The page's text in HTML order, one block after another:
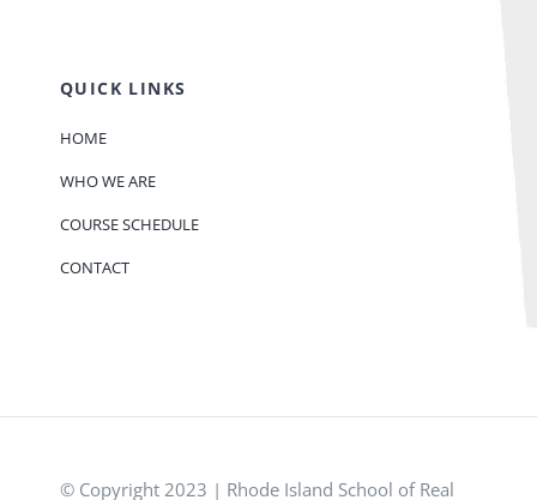
QUICK LINKS
HOME
WHO WE ARE
COURSE SCHEDULE
CONTACT
© Copyright 2023 | Rhode Island School of Real